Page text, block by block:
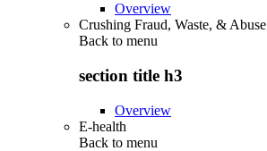
Overview
Crushing Fraud, Waste, & Abuse
Back to menu
section title h3
Overview
E-health
Back to menu